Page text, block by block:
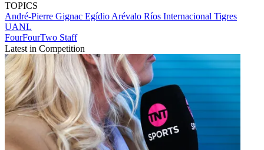
TOPICS
André-Pierre Gignac Egídio Arévalo Ríos Internacional Tigres
UANL
FourFourTwo Staff
Latest in Competition